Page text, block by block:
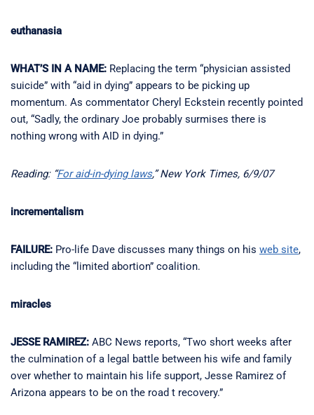
euthanasia
WHAT’S IN A NAME: Replacing the term “physician assisted
suicide” with “aid in dying” appears to be picking up
momentum. As commentator Cheryl Eckstein recently pointed
out, “Sadly, the ordinary Joe probably surmises there is
nothing wrong with AID in dying.”
Reading: “For aid-in-dying laws,” New York Times, 6/9/07
incrementalism
FAILURE: Pro-life Dave discusses many things on his web site,
including the “limited abortion” coalition.
miracles
JESSE RAMIREZ: ABC News reports, “Two short weeks after
the culmination of a legal battle between his wife and family
over whether to maintain his life support, Jesse Ramirez of
Arizona appears to be on the road t recovery.”